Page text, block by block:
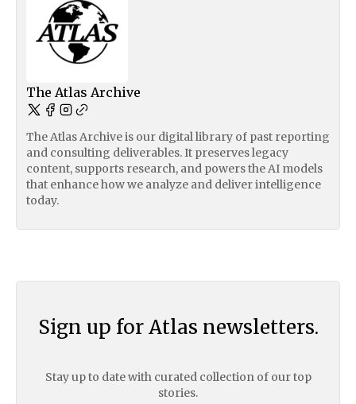
The Atlas Archive
The Atlas Archive is our digital library of past reporting
and consulting deliverables. It preserves legacy
content, supports research, and powers the AI models
that enhance how we analyze and deliver intelligence
today.
Sign up for Atlas newsletters.
Stay up to date with curated collection of our top
stories.